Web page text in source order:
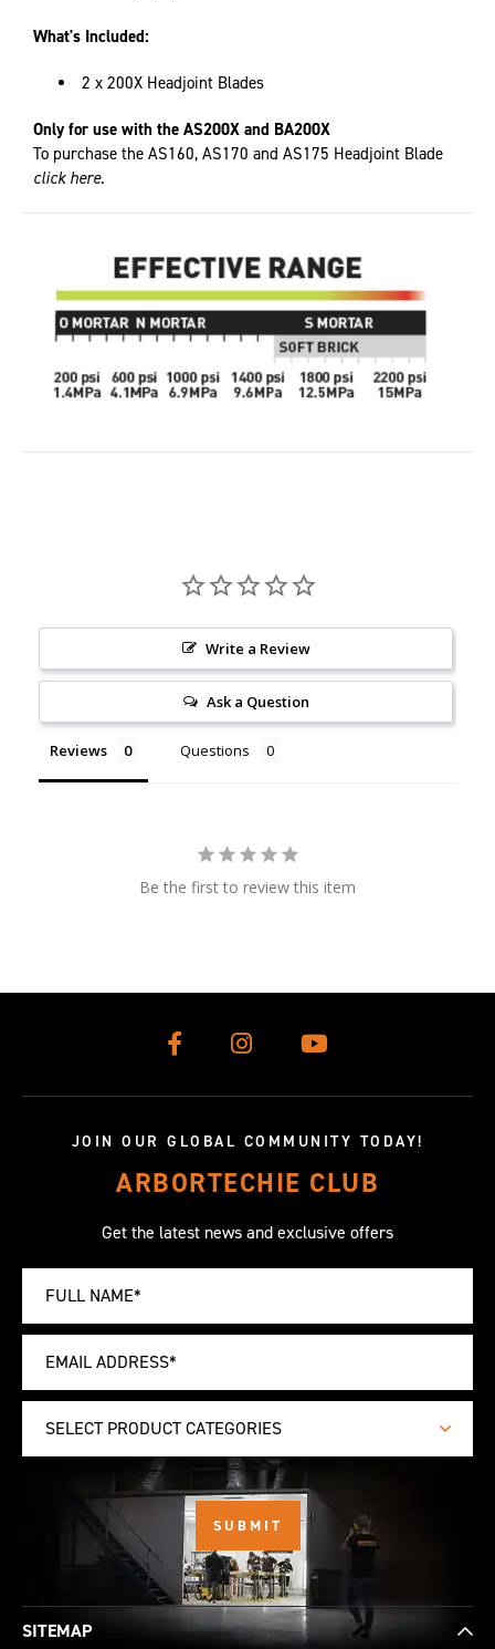
What's Included:
2 x 200X Headjoint Blades
Only for use with the AS200X and BA200X
To purchase the AS160, AS170 and AS175 Headjoint Blade
click here.
Write a Review
Ask a Question
Reviews Questions
Be the first to review this item
JOIN OUR GLOBAL COMMUNITY TODAY!
ARBORTECHIE CLUB
Get the latest news and exclusive offers
SELECT PRODUCT CATEGORIES
SITEMAP